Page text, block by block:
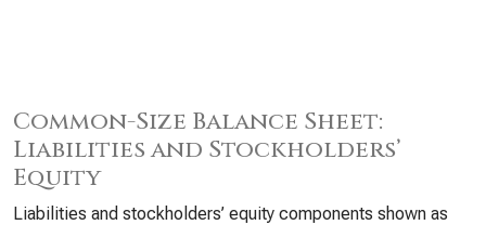
Common-Size Balance Sheet:
Liabilities and Stockholders’
Equity
Liabilities and stockholders’ equity components shown as